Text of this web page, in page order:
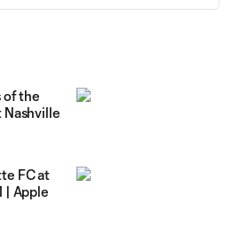
of the
Nashville
FC at